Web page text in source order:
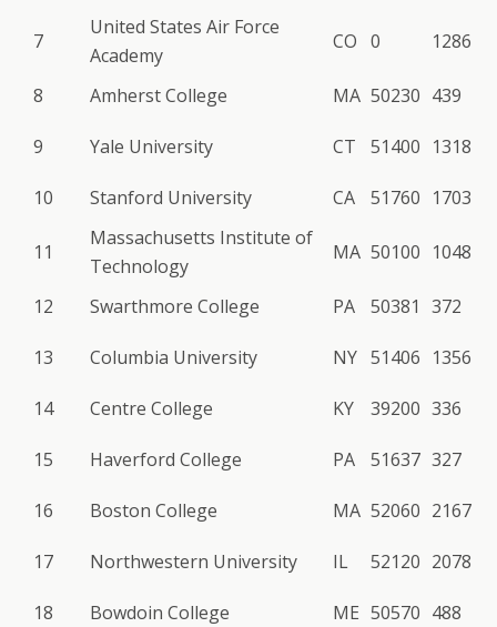
7
United States Air Force
Academy
CO 0 1286
8 Amherst College MA 50230 439
9 Yale University CT 51400 1318
10 Stanford University CA 51760 1703
11
Massachusetts Institute of
Technology
MA 50100 1048
12 Swarthmore College PA 50381 372
13 Columbia University NY 51406 1356
14 Centre College KY 39200 336
15 Haverford College PA 51637 327
16 Boston College MA 52060 2167
17 Northwestern University IL 52120 2078
18 Bowdoin College ME 50570 488